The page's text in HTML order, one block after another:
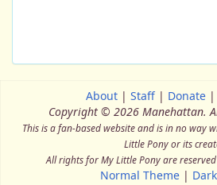
About| Staff| Donate|
Copyright © 2026 Manehattan.
This is a fan-based website and is in no way
Little Pony or its
All rights for My Little Pony are
Normal Theme|